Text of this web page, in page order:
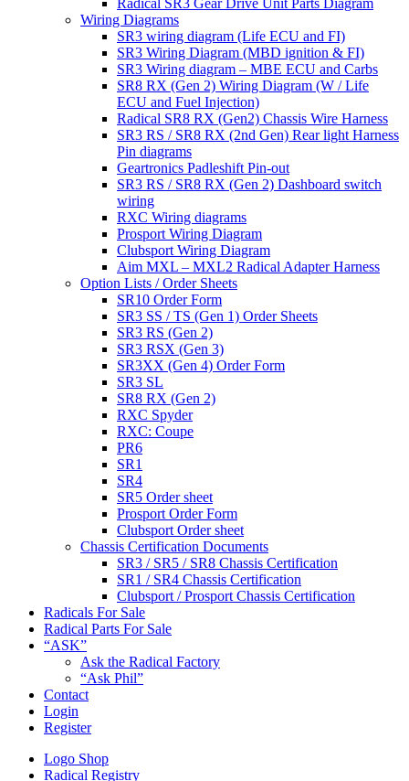
Wiring Diagrams
SR3 wiring diagram (Life ECU and FI)
SR3 Wiring Diagram (MBD ignition & FI)
SR3 Wiring diagram – MBE ECU and Carbs
SR8 RX (Gen 2) Wiring Diagram (W / Life
ECU and Fuel Injection)
Radical SR8 RX (Gen2) Chassis Wire Harness
SR3 RS / SR8 RX (2nd Gen) Rear light Harness
Pin diagrams
Geartronics Padleshift Pin-out
SR3 RS / SR8 RX (Gen 2) Dashboard switch
wiring
RXC Wiring diagrams
Prosport Wiring Diagram
Clubsport Wiring Diagram
Aim MXL – MXL2 Radical Adapter Harness
Option Lists / Order Sheets
SR10 Order Form
SR3 SS / TS (Gen 1) Order Sheets
SR3 RS (Gen 2)
SR3 RSX (Gen 3)
SR3XX (Gen 4) Order Form
SR3 SL
SR8 RX (Gen 2)
RXC Spyder
RXC: Coupe
PR6
SR1
SR4
SR5 Order sheet
Prosport Order Form
Clubsport Order sheet
Chassis Certification Documents
SR3 / SR5 / SR8 Chassis Certification
SR1 / SR4 Chassis Certification
Clubsport / Prosport Chassis Certification
Radicals For Sale
Radical Parts For Sale
“ASK”
Ask the Radical Factory
“Ask Phil”
Contact
Login
Register
Logo Shop
Radical Registry